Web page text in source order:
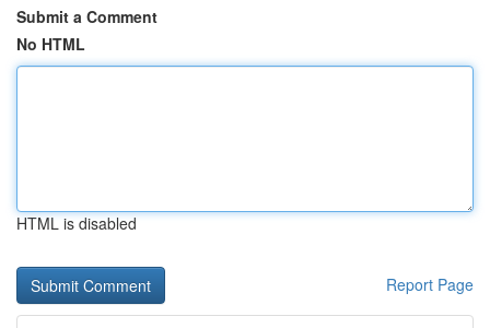
Submit a Comment
No HTML
HTML is disabled
Report Page